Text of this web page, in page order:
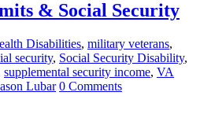
& Social Security
Disabilities, military veterans,
security, Social Security Disability,
supplemental security income, VA
Lubar 0 Comments